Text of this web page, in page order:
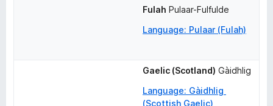
Fulah Pulaar-Fulfulde
Language: Pulaar (Fulah)
Gaelic (Scotland) Gàidhlig
Language: Gàidhlig
(Scottish Gaelic)